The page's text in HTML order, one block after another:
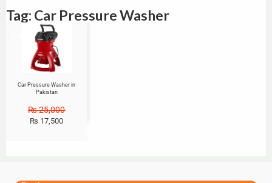
Tag: Car Pressure Washer
Car Pressure Washer in
Pakistan
₨25,000
₨ 17,500